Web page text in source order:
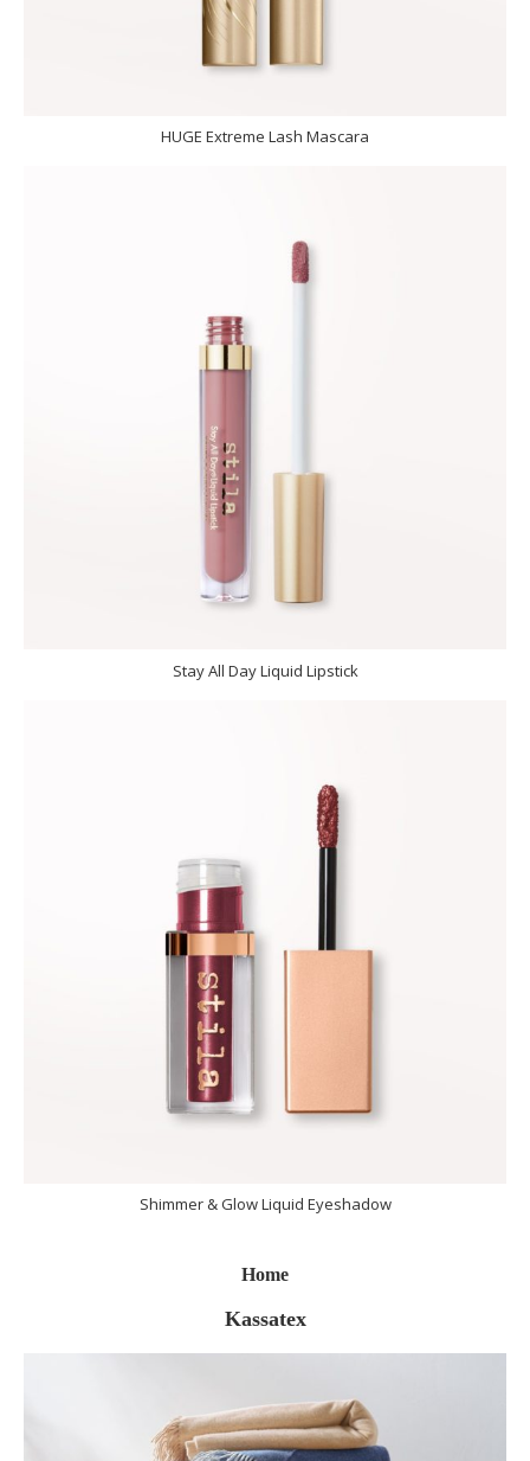
HUGE Extreme Lash Mascara
Stay All Day Liquid Lipstick
Shimmer & Glow Liquid Eyeshadow
Home
Kassatex